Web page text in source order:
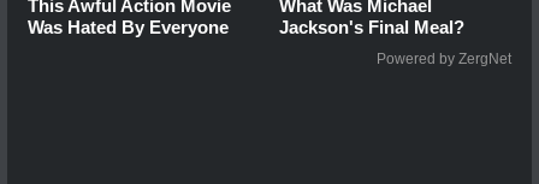
This Awful Action Movie
Was Hated By Everyone
What Was Michael
Jackson's Final Meal?
Powered by ZergNet